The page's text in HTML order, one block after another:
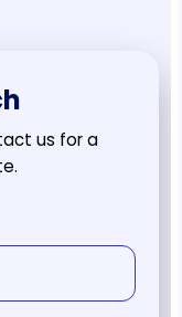
us for a